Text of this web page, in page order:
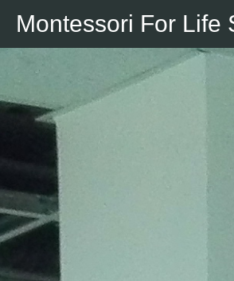
Montessori For Life